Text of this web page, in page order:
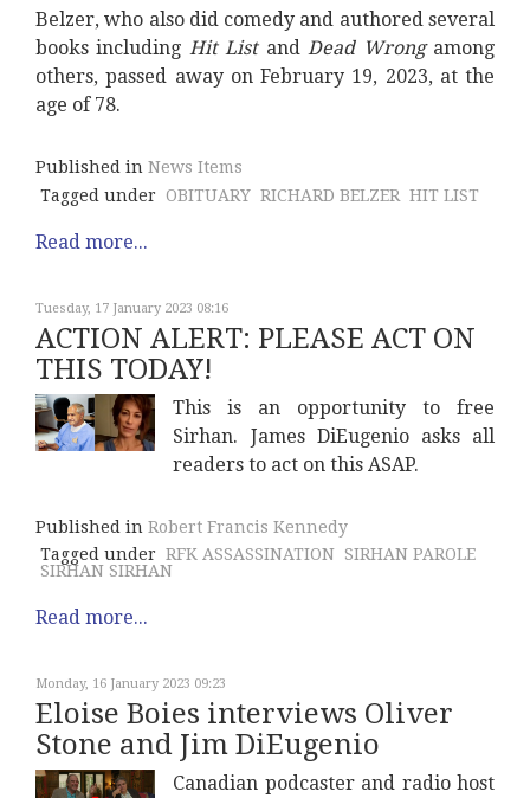
Belzer, who also did comedy and authored several
books including Hit ListandDead Wrongamong
others, passed away on February 19, 2023, at the
age of 78.
Published in News Items
Tagged under
OBITUARY RICHARD BELZER HIT LIST
Read more...
Tuesday, 17 January 2023 08:16
ACTION ALERT: PLEASE ACT ON
THIS TODAY!
This is an opportunity to free
Sirhan. James DiEugenio asks all
readers to act on this ASAP.
Published in Robert Francis Kennedy
Tagged under RFK ASSASSINATION SIRHAN PAROLE
SIRHAN SIRHAN
Read more...
Monday, 16 January 2023 09:23
Eloise Boies interviews Oliver
Stone and Jim DiEugenio
Canadian podcaster and radio host